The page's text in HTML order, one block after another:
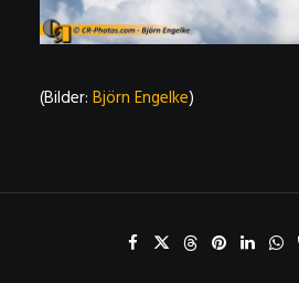
(Bilder: Björn Engelke)